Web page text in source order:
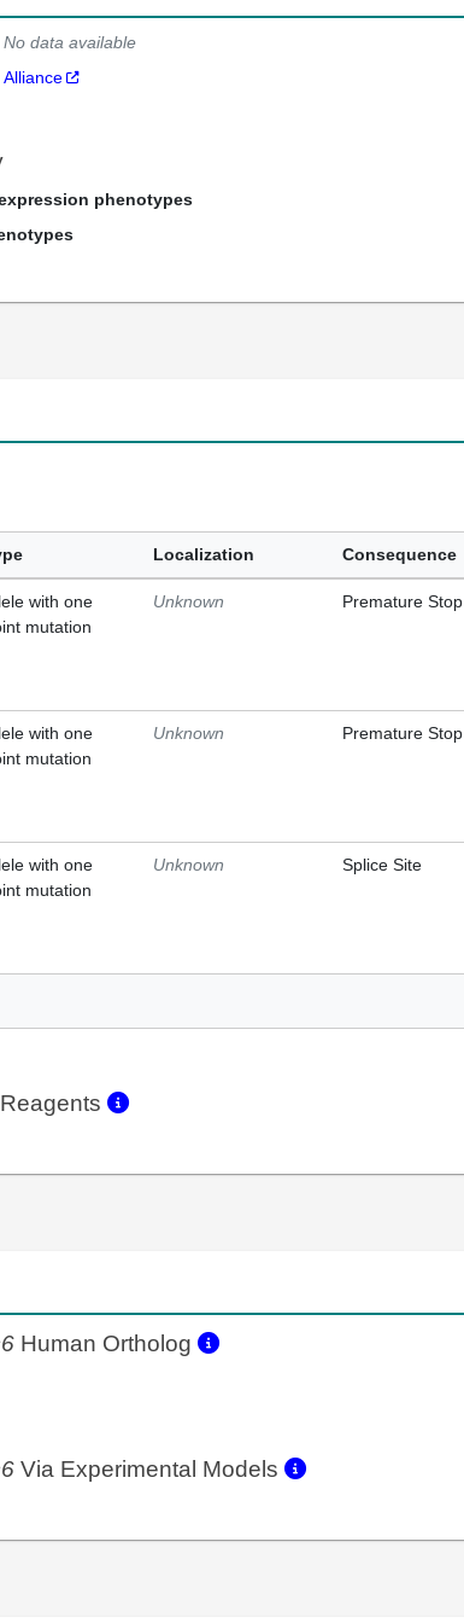
No data available
Alliance
phenotypes
Localization Consequence
with one
mutation
Unknown Premature Stop
with one
mutation
Unknown Premature Stop
with one
mutation
Unknown Splice Site
Human Ortholog
Via Experimental Models